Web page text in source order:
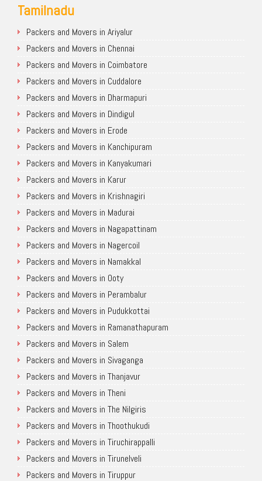
Tamilnadu
Packers and Movers in Ariyalur
Packers and Movers in Chennai
Packers and Movers in Coimbatore
Packers and Movers in Cuddalore
Packers and Movers in Dharmapuri
Packers and Movers in Dindigul
Packers and Movers in Erode
Packers and Movers in Kanchipuram
Packers and Movers in Kanyakumari
Packers and Movers in Karur
Packers and Movers in Krishnagiri
Packers and Movers in Madurai
Packers and Movers in Nagapattinam
Packers and Movers in Nagercoil
Packers and Movers in Namakkal
Packers and Movers in Ooty
Packers and Movers in Perambalur
Packers and Movers in Pudukkottai
Packers and Movers in Ramanathapuram
Packers and Movers in Salem
Packers and Movers in Sivaganga
Packers and Movers in Thanjavur
Packers and Movers in Theni
Packers and Movers in The Nilgiris
Packers and Movers in Thoothukudi
Packers and Movers in Tiruchirappalli
Packers and Movers in Tirunelveli
Packers and Movers in Tiruppur